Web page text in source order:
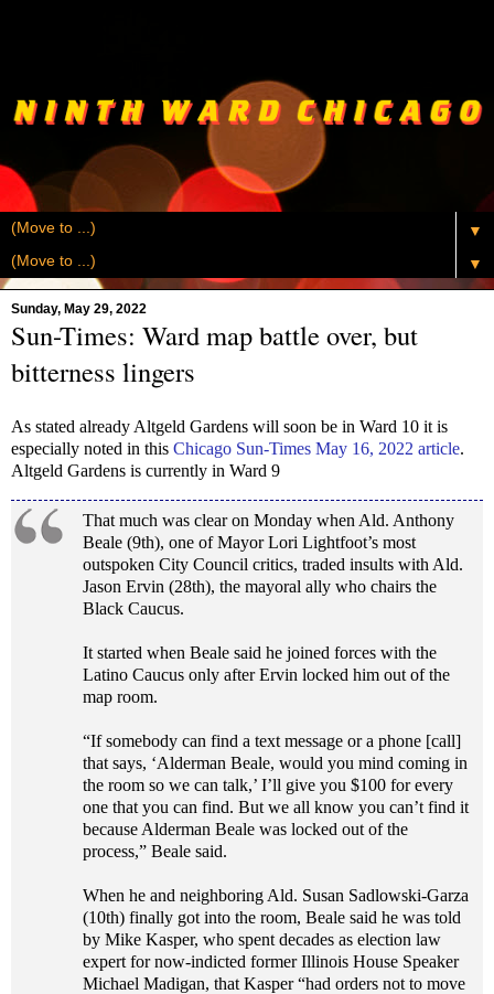
▼
▼
Sunday, May 29, 2022
Sun-Times: Ward map battle over, but
bitterness lingers
As stated already Altgeld Gardens will soon be in Ward 10 it is
especially noted in this Chicago Sun-Times May 16, 2022 article.
Altgeld Gardens is currently in Ward 9
That much was clear on Monday when Ald. Anthony
Beale (9th), one of Mayor Lori Lightfoot’s most
outspoken City Council critics, traded insults with Ald.
Jason Ervin (28th), the mayoral ally who chairs the
Black Caucus.
It started when Beale said he joined forces with the
Latino Caucus only after Ervin locked him out of the
map room.
“If somebody can find a text message or a phone [call]
that says, ‘Alderman Beale, would you mind coming in
the room so we can talk,’ I’ll give you $100 for every
one that you can find. But we all know you can’t find it
because Alderman Beale was locked out of the
process,” Beale said.
When he and neighboring Ald. Susan Sadlowski-Garza
(10th) finally got into the room, Beale said he was told
by Mike Kasper, who spent decades as election law
expert for now-indicted former Illinois House Speaker
Michael Madigan, that Kasper “had orders not to move